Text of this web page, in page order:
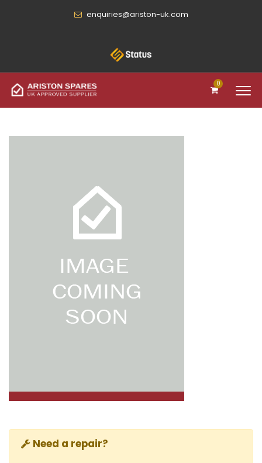
enquiries@ariston-uk.com
0
Need a repair?